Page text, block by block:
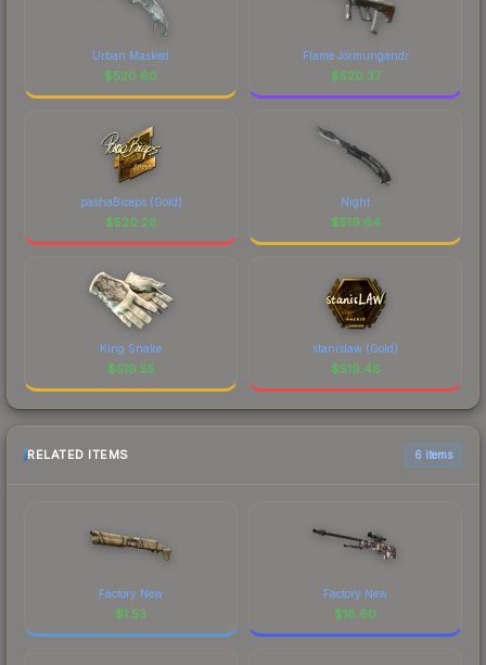
Urban Masked
$520.60
Flame Jörmungandr
$520.37
pashaBiceps (Gold)
$520.28
Night
$519.64
King Snake
$519.55
stanislaw (Gold)
$519.46
RELATED ITEMS 6 items
Factory New
$1.53
Factory New
$18.60